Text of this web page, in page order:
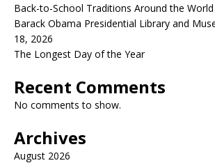
Back-to-School Traditions Around the World
Barack Obama Presidential Library and
18, 2026
The Longest Day of the Year
Recent Comments
No comments to show.
Archives
August 2026